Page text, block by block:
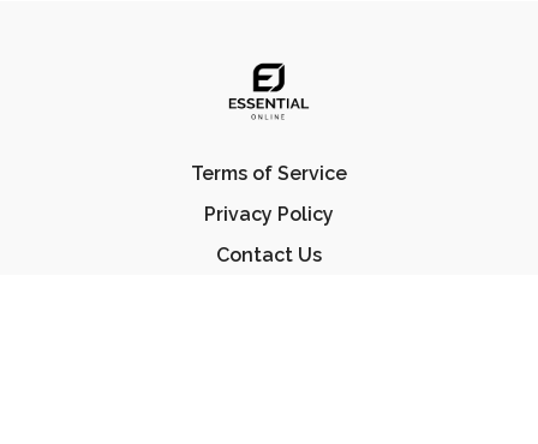
Terms of Service
Privacy Policy
Contact Us